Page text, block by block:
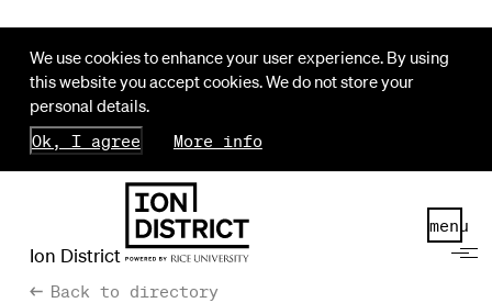
We use cookies to enhance your user experience. By using
this website you accept cookies. We do not store your
personal details.
Ok, I agree
More info
Ion District
menu
Back to directory